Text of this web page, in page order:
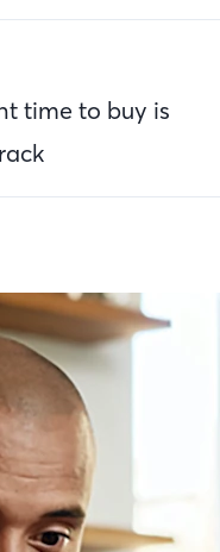
time to buy is